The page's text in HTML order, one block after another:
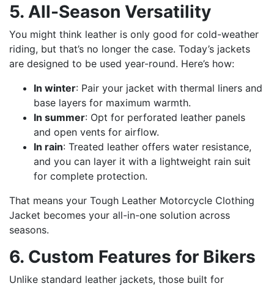
5. All-Season Versatility
You might think leather is only good for cold-weather
riding, but that’s no longer the case. Today’s jackets
are designed to be used year-round. Here’s how:
In winter: Pair your jacket with thermal liners and
base layers for maximum warmth.
In summer: Opt for perforated leather panels
and open vents for airflow.
In rain: Treated leather offers water resistance,
and you can layer it with a lightweight rain suit
for complete protection.
That means your Tough Leather Motorcycle Clothing
Jacket becomes your all-in-one solution across
seasons.
6. Custom Features for Bikers
Unlike standard leather jackets, those built for